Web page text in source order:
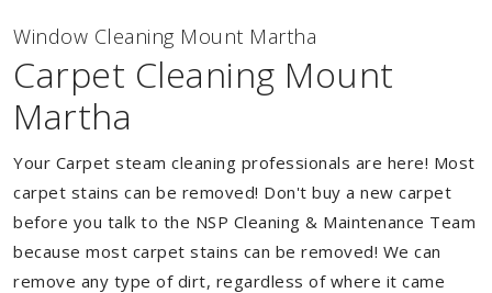
Window Cleaning Mount Martha
Carpet Cleaning Mount
Martha
Your Carpet steam cleaning professionals are here! Most
carpet stains can be removed! Don't buy a new carpet
before you talk to the NSP Cleaning & Maintenance Team
because most carpet stains can be removed! We can
remove any type of dirt, regardless of where it came